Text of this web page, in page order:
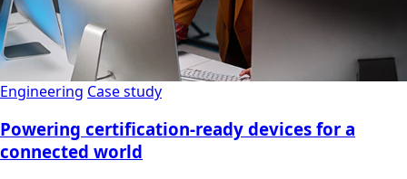
Engineering Case study
Powering certification-ready devices for a
connected world